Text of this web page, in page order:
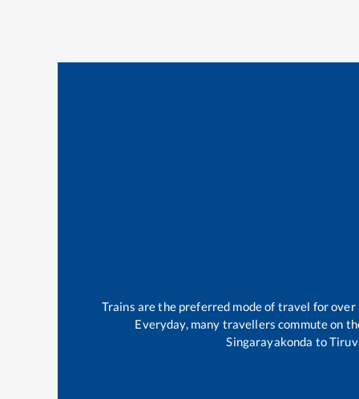
Trains are the preferred mode of travel for
Everyday, many travellers commute on
Singarayakonda to